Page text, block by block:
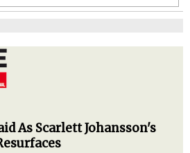
As Scarlett Johansson's